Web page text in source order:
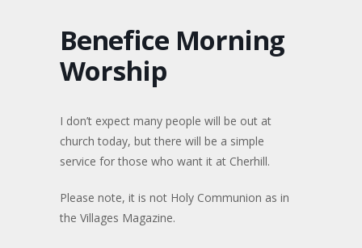
Benefice Morning
Worship
I don’t expect many people will be out at
church today, but there will be a simple
service for those who want it at Cherhill.
Please note, it is not Holy Communion as in
the Villages Magazine.